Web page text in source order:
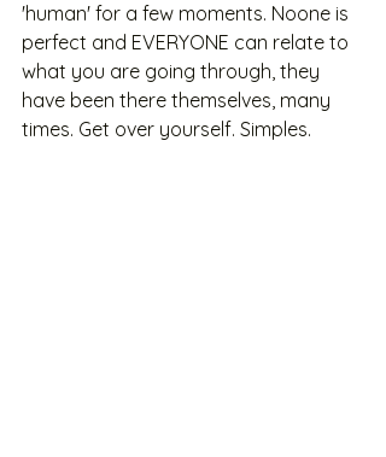
'human' for a few moments. Noone is
perfect and EVERYONE can relate to
what you are going through, they
have been there themselves, many
times. Get over yourself. Simples.